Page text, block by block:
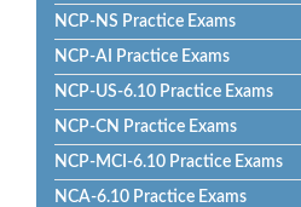
NCP-NS Practice Exams
NCP-AI Practice Exams
NCP-US-6.10 Practice Exams
NCP-CN Practice Exams
NCP-MCI-6.10 Practice Exams
NCA-6.10 Practice Exams